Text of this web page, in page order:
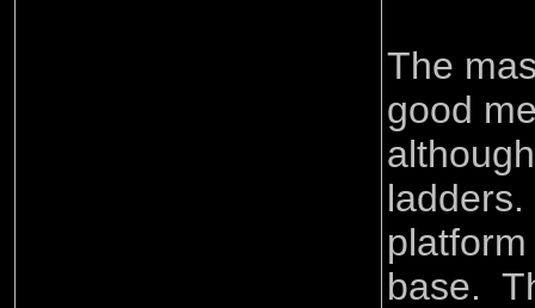
The
good
base.